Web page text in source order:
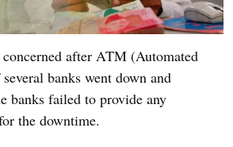
concerned after ATM (Automated
banks went down and
banks failed to provide any
the downtime.